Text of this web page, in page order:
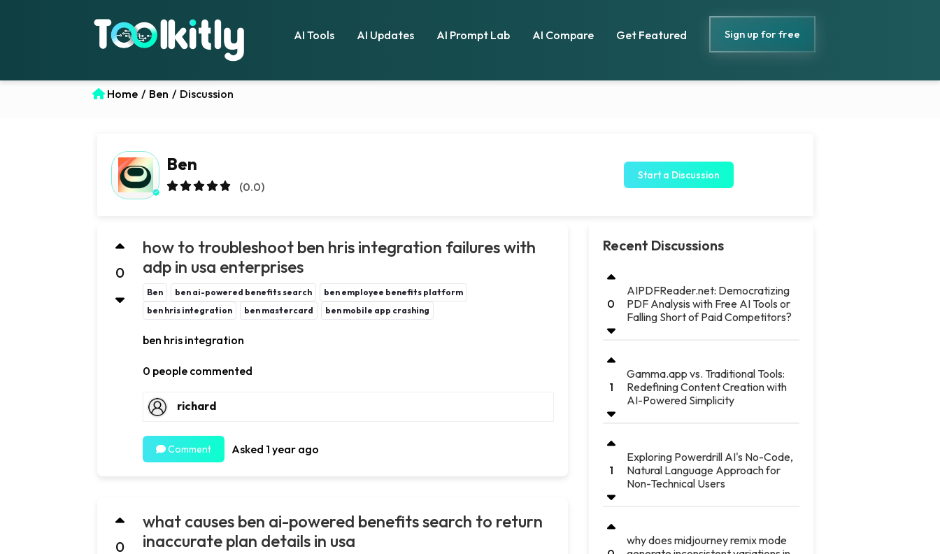
AI Tools AI Updates AI Prompt Lab AI Compare Get Featured Sign up for free
Home / Ben / Discussion
Ben
(0.0)
Start a Discussion
0
how to troubleshoot ben hris integration failures with
adp in usa enterprises
Ben ben ai-powered benefits search
ben employee benefits platform
ben hris integration
ben mastercard ben mobile app crashing
ben hris integration
0 people commented
richard
Comment Asked 1 year ago
0
what causes ben ai-powered benefits search to return
inaccurate plan details in usa
Recent Discussions
0
AIPDFReader.net: Democratizing
PDF Analysis with Free AI Tools or
Falling Short of Paid Competitors?
1
Gamma.app vs. Traditional Tools:
Redefining Content Creation with
AI-Powered Simplicity
1
Exploring Powerdrill AI's No-Code,
Natural Language Approach for
Non-Technical Users
why does midjourney remix mode